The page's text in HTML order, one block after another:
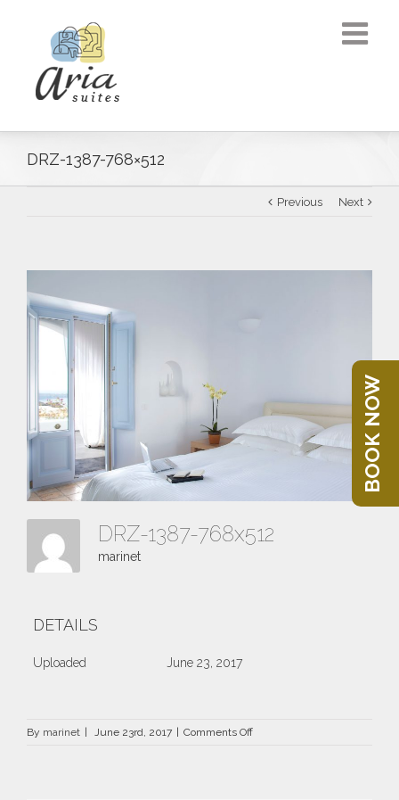
DRZ-1387-768×512
Previous Next
DRZ-1387-768x512
marinet
DETAILS
Uploaded June 23, 2017
By marinet | June 23rd, 2017 | Comments Offon
BOOK NOW